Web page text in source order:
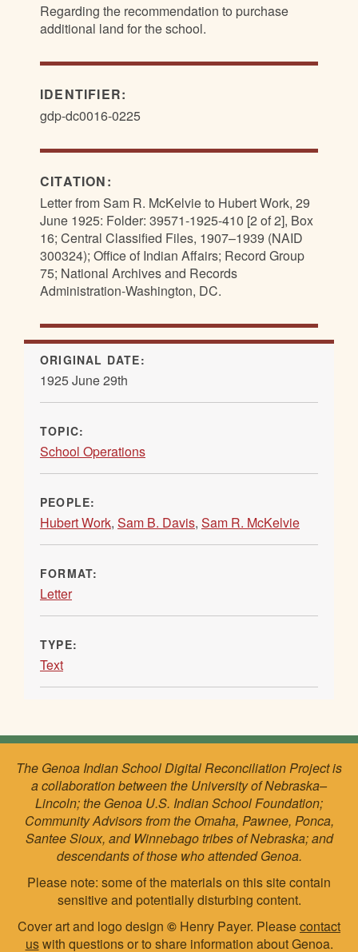
Regarding the recommendation to purchase
additional land for the school.
IDENTIFIER:
gdp-dc0016-0225
CITATION:
Letter from Sam R. McKelvie to Hubert Work, 29
June 1925: Folder: 39571-1925-410 [2 of 2], Box
16; Central Classified Files, 1907–1939 (NAID
300324); Office of Indian Affairs; Record Group
75; National Archives and Records
Administration-Washington, DC.
ORIGINAL DATE:
1925 June 29th
TOPIC:
School Operations
PEOPLE:
Hubert Work, Sam B. Davis, Sam R. McKelvie
FORMAT:
Letter
TYPE:
Text
The Genoa Indian School Digital Reconciliation Project is
a collaboration between the University of Nebraska–
Lincoln; the Genoa U.S. Indian School Foundation;
Community Advisors from the Omaha, Pawnee, Ponca,
Santee Sioux, and Winnebago tribes of Nebraska; and
descendants of those who attended Genoa.
Please note: some of the materials on this site contain
sensitive and potentially disturbing content.
Cover art and logo design © Henry Payer. Pleasecontact
uswith questions or to share information about Genoa.